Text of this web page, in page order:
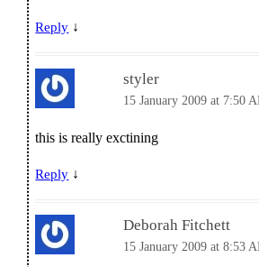
Reply ↓
styler
15 January 2009 at 7:50
this is really exctining
Reply ↓
Deborah Fitchett
15 January 2009 at 8:53